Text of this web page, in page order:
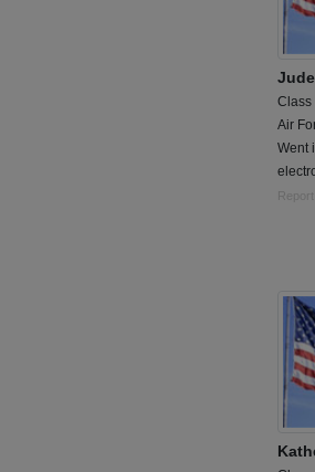
Class
Air
Went
Report